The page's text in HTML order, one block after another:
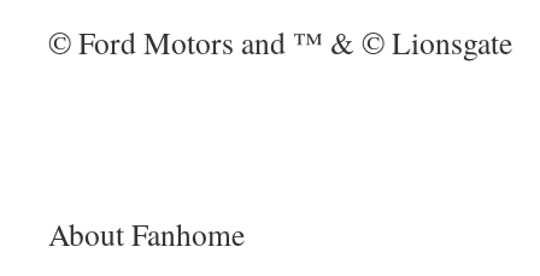
© Ford Motors and ™ & © Lionsgate
About Fanhome